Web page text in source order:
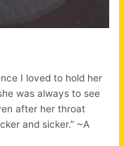
I loved to hold her
was always to see
after her throat
and sicker.” ~A